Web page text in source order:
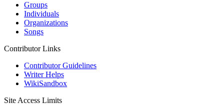
Groups
Individuals
Organizations
Songs
Contributor Links
Contributor Guidelines
Writer Helps
WikiSandbox
Site Access Limits